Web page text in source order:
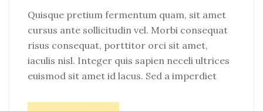
Quisque pretium fermentum quam, sit amet
cursus ante sollicitudin vel. Morbi consequat
risus consequat, porttitor orci sit amet,
iaculis nisl. Integer quis sapien neceli ultrices
euismod sit amet id lacus. Sed a imperdiet